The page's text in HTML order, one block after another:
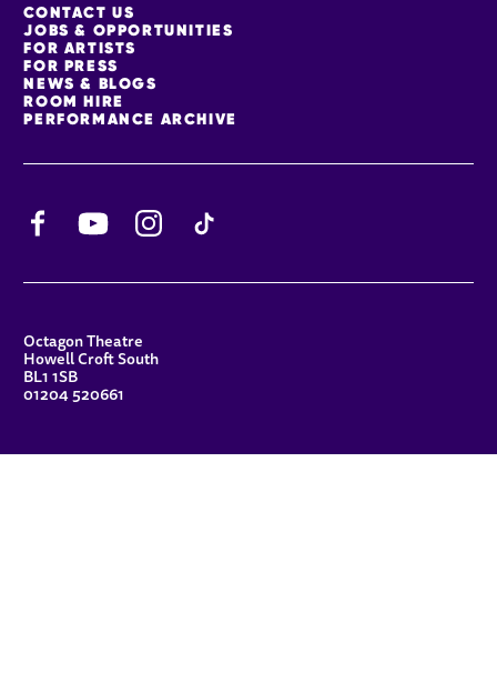
MORE SITE PAGES
CONTACT US
JOBS & OPPORTUNITIES
FOR ARTISTS
FOR PRESS
NEWS & BLOGS
ROOM HIRE
PERFORMANCE ARCHIVE
YouTube
CONTACT DETAILS
Octagon Theatre
Howell Croft South
BL1 1SB
01204 520661